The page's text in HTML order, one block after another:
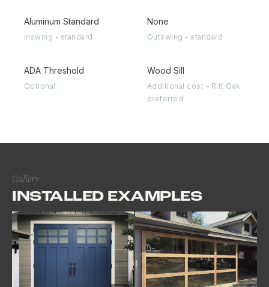
Aluminum Standard
Inswing - standard
None
Outswing - standard
ADA Threshold
Optional
Wood Sill
Additional cost - Rift Oak
preferred
Gallery
INSTALLED EXAMPLES